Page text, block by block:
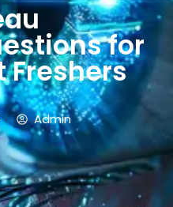
for
Freshers
Admin